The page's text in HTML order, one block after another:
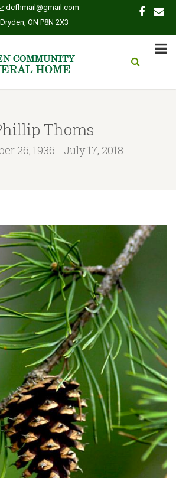
dcfhmail@gmail.com
ON P8N 2X3
Thoms
26, 1936 - July 17, 2018